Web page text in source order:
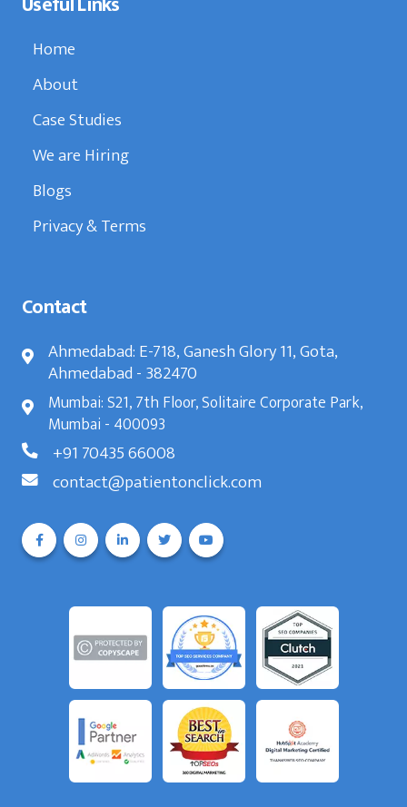
Home
About
Case Studies
We are Hiring
Blogs
Privacy & Terms
Contact
Ahmedabad: E-718, Ganesh Glory 11, Gota,
Ahmedabad - 382470
Mumbai: S21, 7th Floor, Solitaire Corporate Park,
Mumbai - 400093
+91 70435 66008
contact@patientonclick.com